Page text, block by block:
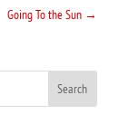
Going To the Sun →